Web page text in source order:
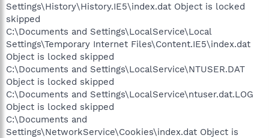
Settings\History\History.IE5\index.dat Object is locked
skipped
C:\Documents and Settings\LocalService\Local
Settings\Temporary Internet Files\Content.IE5\index.dat
Object is locked skipped
C:\Documents and Settings\LocalService\NTUSER.DAT
Object is locked skipped
C:\Documents and Settings\LocalService\ntuser.dat.LOG
Object is locked skipped
C:\Documents and
Settings\NetworkService\Cookies\index.dat Object is